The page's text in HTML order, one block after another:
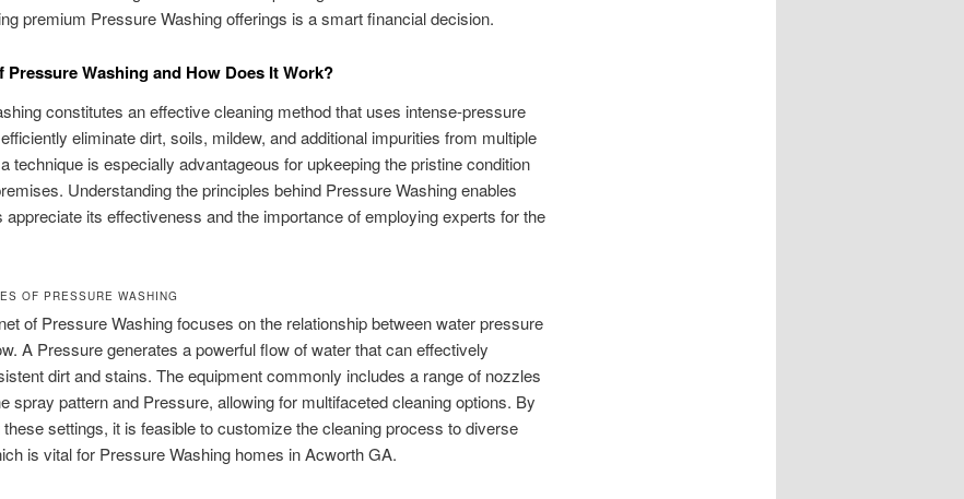
premium Pressure Washing offerings is a smart financial decision.
Pressure Washing and How Does It Work?
constitutes an effective cleaning method that uses intense-pressure
eliminate dirt, soils, mildew, and additional impurities from multiple
technique is especially advantageous for upkeeping the pristine condition
Understanding the principles behind Pressure Washing enables
appreciate its effectiveness and the importance of employing experts for the
OF PRESSURE WASHING
of Pressure Washing focuses on the relationship between water pressure
A Pressure generates a powerful flow of water that can effectively
dirt and stains. The equipment commonly includes a range of nozzles
spray pattern and Pressure, allowing for multifaceted cleaning options. By
these settings, it is feasible to customize the cleaning process to diverse
is vital for Pressure Washing homes in Acworth GA.